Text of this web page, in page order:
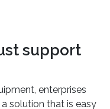
support
enterprises
solution that is easy